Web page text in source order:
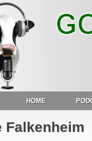
HOME
Falkenheim